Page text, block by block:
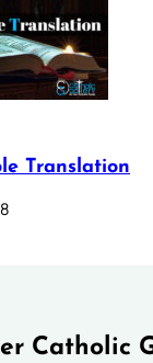
Translation
Catholic